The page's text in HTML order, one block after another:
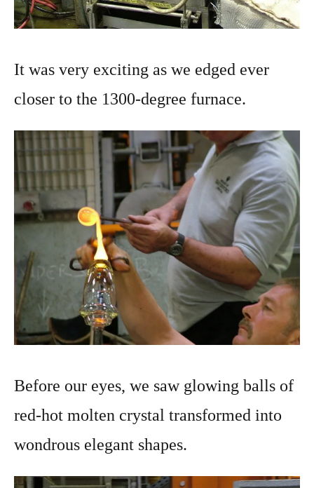
It was very exciting as we edged ever
closer to the 1300-degree furnace.
Before our eyes, we saw glowing balls of
red-hot molten crystal transformed into
wondrous elegant shapes.